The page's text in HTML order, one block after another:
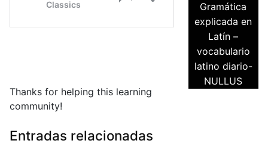
Thanks for helping this learning
community!
Entradas relacionadas
Gramática
explicada en
Latín –
vocabulario
latino diario-
NULLUS